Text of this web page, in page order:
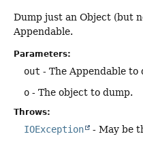
Dump just an Object (but
Appendable.
Parameters:
out - The Appendable to
o - The object to dump.
Throws:
IOException - May be